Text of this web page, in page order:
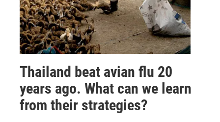
Thailand beat avian flu 20
years ago. What can we learn
from their strategies?